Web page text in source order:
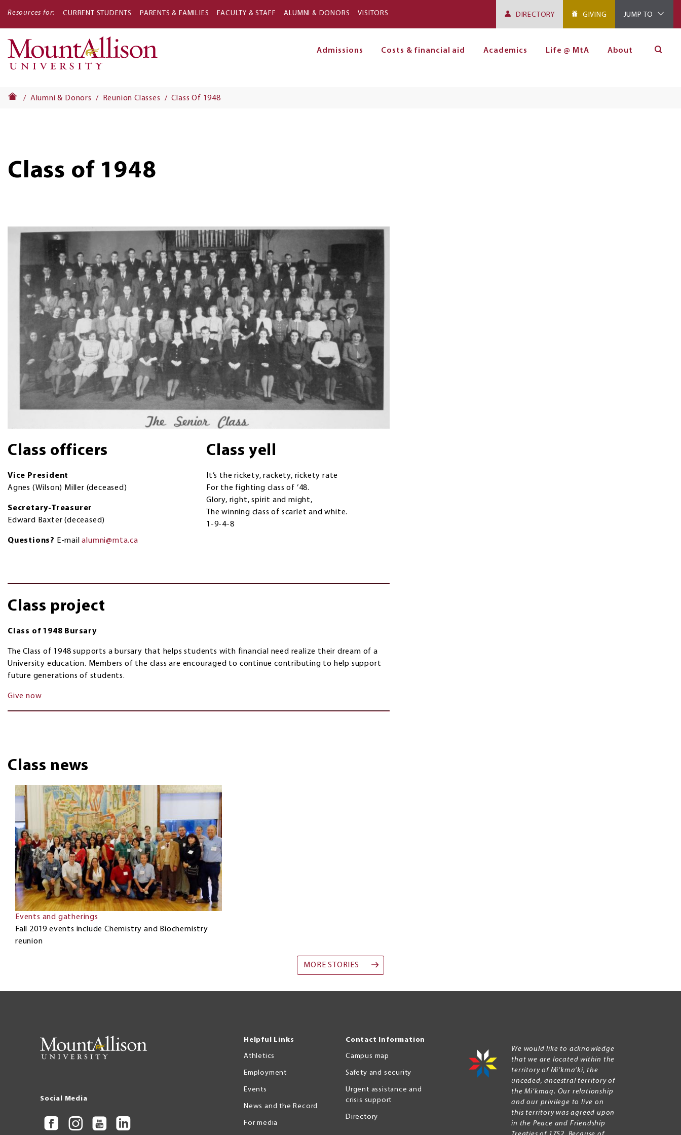
Resources for: CURRENT STUDENTS PARENTS & FAMILIES FACULTY & STAFF ALUMNI & DONORS VISITORS DIRECTORY GIVING JUMP TO
Admissions Costs & financial aid Academics Life @ MtA About
Alumni & Donors Reunion Classes Class Of 1948
Class of 1948
Class officers
Vice President
Agnes (Wilson) Miller (deceased)
Secretary-Treasurer
Edward Baxter (deceased)
Questions? E-mailalumni@mta.ca
Class yell
It’s the rickety, rackety, rickety rate
For the fighting class of ’48.
Glory, right, spirit and might,
The winning class of scarlet and white.
1-9-4-8
Class project
Class of 1948 Bursary
The Class of 1948 supports a bursary that helps students with financial need realize their dream of a
University education. Members of the class are encouraged to continue contributing to help support
future generations of students.
Give now
Class news
Events and gatherings
Fall 2019 events include Chemistry and Biochemistry
reunion
MORE STORIES
Social Media
Helpful Links
Athletics
Employment
Events
News and the Record
For media
Contact Information
Campus map
Safety and security
Urgent assistance and
crisis support
Directory
We would like to acknowledge
that we are located within the
territory of Mi’kma’ki, the
unceded, ancestral territory of
the Mi’kmaq. Our relationship
and our privilege to live on
this territory was agreed upon
in the Peace and Friendship